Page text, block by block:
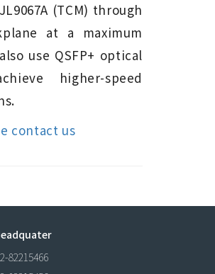
(TCM) through
at a maximum
use QSFP+ optical
higher-speed
contact us
82215466